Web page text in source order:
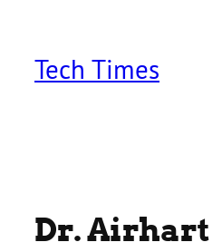
contentTech Times
Dr. Airhart